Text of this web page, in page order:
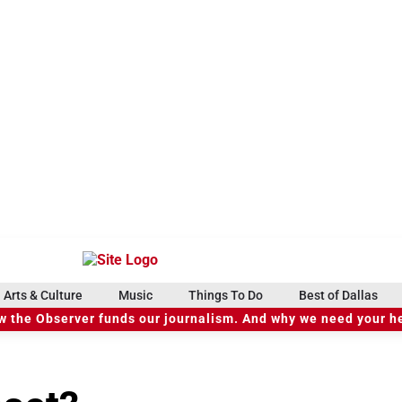
Arts & Culture Music Things To Do Best of Dallas
the Observer funds our journalism. And why we need your